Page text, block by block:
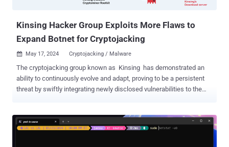
compilers (e.g., 0.3.9) we...
Kinsing Hacker Group Exploits More Flaws to
Expand Botnet for Cryptojacking
 May 17, 2024 Cryptojacking / Malware
The cryptojacking group known as Kinsing has demonstrated an
ability to continuously evolve and adapt, proving to be a persistent
threat by swiftly integrating newly disclosed vulnerabilities to the
actively orchestrating illicit cryptocurrency mining campaigns since
2019. Kinsing (aka H2Miner ), a name given to both the malware